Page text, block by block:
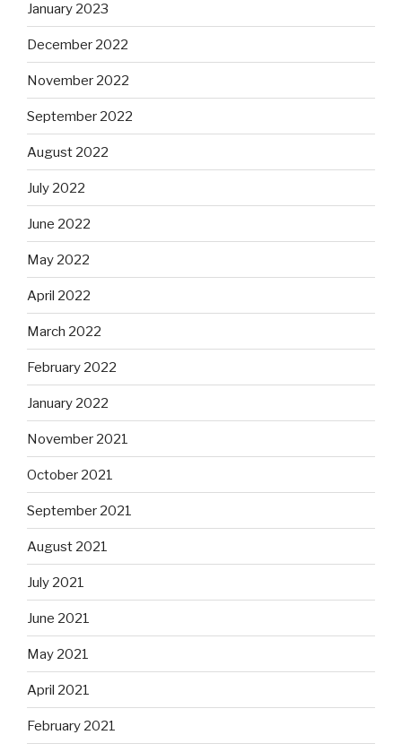
January 2023
December 2022
November 2022
September 2022
August 2022
July 2022
June 2022
May 2022
April 2022
March 2022
February 2022
January 2022
November 2021
October 2021
September 2021
August 2021
July 2021
June 2021
May 2021
April 2021
February 2021